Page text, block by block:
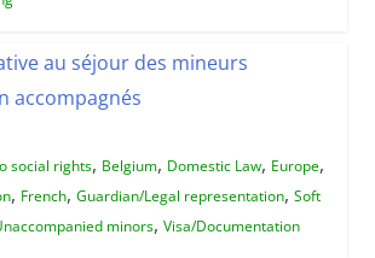
au séjour des mineurs
accompagnés
social rights, Belgium, Domestic Law, Europe,
, French, Guardian/Legal representation, Soft
minors, Visa/Documentation